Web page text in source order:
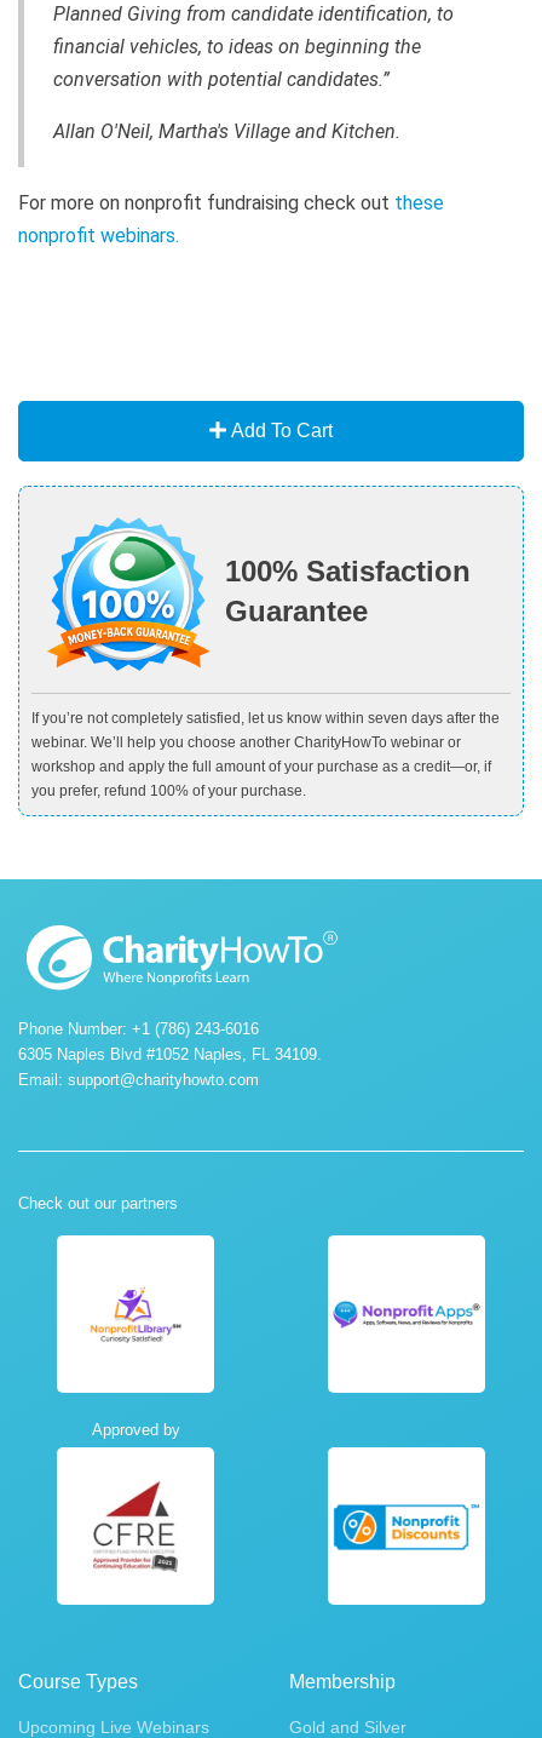
Planned Giving from candidate identification, to
financial vehicles, to ideas on beginning the
conversation with potential candidates.”
Allan O'Neil, Martha's Village and Kitchen.
For more on nonprofit fundraising check out these
nonprofit webinars.
Add To Cart
100% Satisfaction
Guarantee
If you’re not completely satisfied, let us know within seven days after the
webinar. We’ll help you choose another CharityHowTo webinar or
workshop and apply the full amount of your purchase as a credit—or, if
you prefer, refund 100% of your purchase.
Phone Number: +1 (786) 243-6016
6305 Naples Blvd #1052 Naples, FL 34109.
Email: support@charityhowto.com
Check out our partners
Approved by
Course Types
Upcoming Live Webinars
Membership
Gold and Silver